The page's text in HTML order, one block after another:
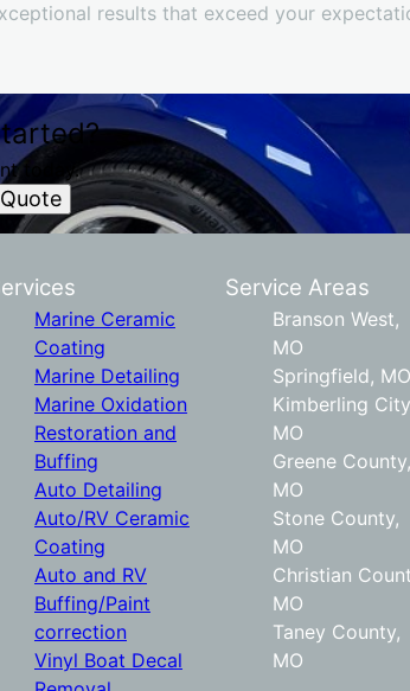
results that exceed your
today.
Marine Ceramic
Coating
Marine Detailing
Marine Oxidation
Restoration and
Buffing
Auto Detailing
Auto/RV Ceramic
Coating
Auto and RV
Buffing/Paint
correction
Vinyl Boat Decal
Service Areas
Branson West,
MO
Springfield, MO
Kimberling
MO
Greene County,
MO
Stone County,
MO
Christian
MO
Taney County,
MO